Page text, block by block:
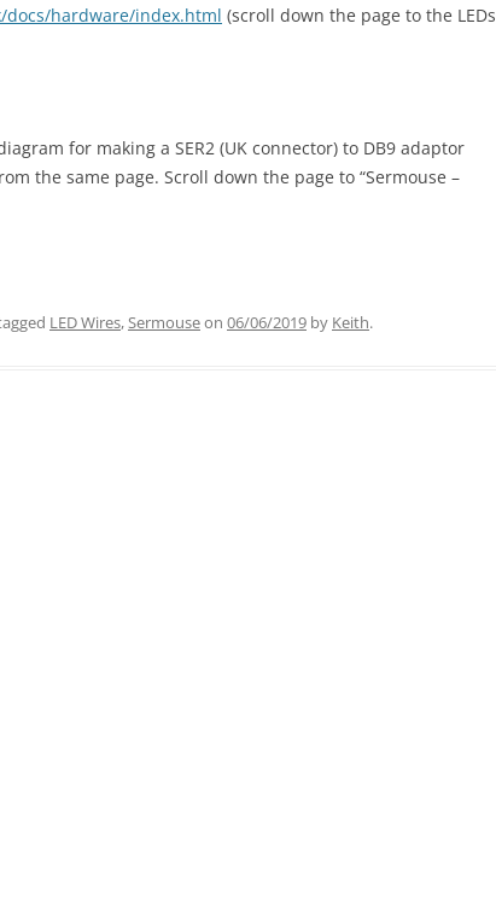
hardware/index.html (scroll down the page to the LEDs
for making a SER2 (UK connector) to DB9 adaptor
the same page. Scroll down the page to “Sermouse –
LED Wires,Sermouseon 06/06/2019 by Keith.